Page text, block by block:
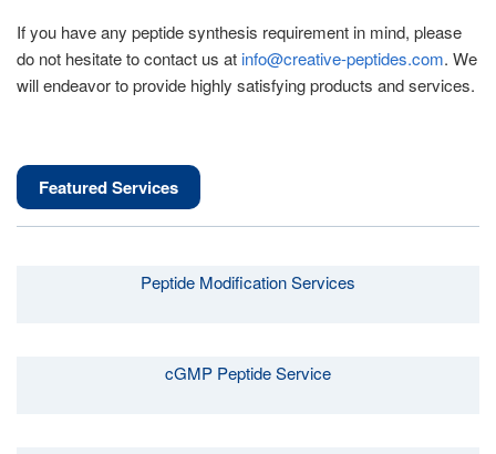
If you have any peptide synthesis requirement in mind, please
do not hesitate to contact us at info@creative-peptides.com. We
will endeavor to provide highly satisfying products and services.
Featured Services
Peptide Modification Services
cGMP Peptide Service